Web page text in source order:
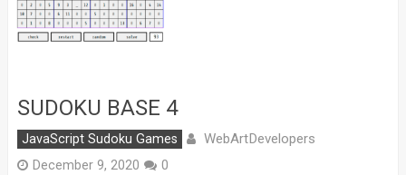
SUDOKU BASE 4
JavaScript Sudoku Games WebArtDevelopers
December 9, 2020 0